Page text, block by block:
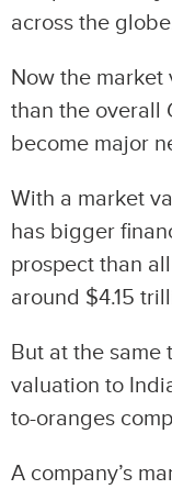
across the
Now the
than the overall
become major
With a market
has bigger
prospect than
around $4.15
But at the same
valuation to
to-oranges
A company’s